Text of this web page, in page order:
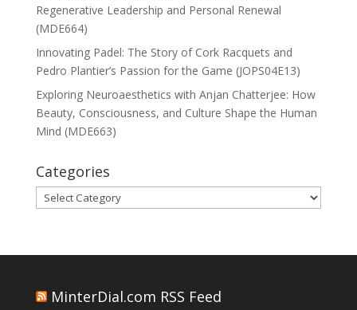
Regenerative Leadership and Personal Renewal
(MDE664)
Innovating Padel: The Story of Cork Racquets and
Pedro Plantier’s Passion for the Game (JOPS04E13)
Exploring Neuroaesthetics with Anjan Chatterjee: How
Beauty, Consciousness, and Culture Shape the Human
Mind (MDE663)
Categories
Categories
MinterDial.com RSS Feed